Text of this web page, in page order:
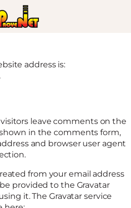
address is:
leave comments on the
in the comments form,
and browser user agent
from your email address
provided to the Gravatar
it. The Gravatar service